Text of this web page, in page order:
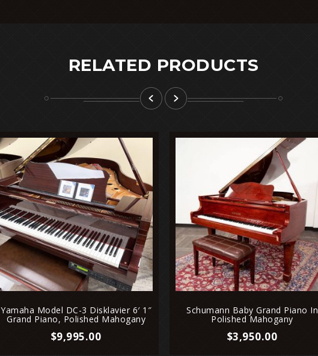
RELATED PRODUCTS
Yamaha Model DC-3 Disklavier 6′ 1″
Grand Piano, Polished Mahogany
$9,995.00
Schumann Baby Grand Piano In
Polished Mahogany
$3,950.00
prev next